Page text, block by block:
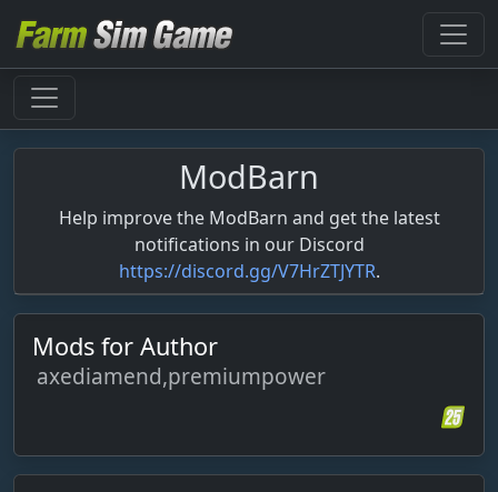
ModBarn
Help improve the ModBarn and get the latest
notifications in our Discord
https://discord.gg/V7HrZTJYTR.
Mods for Author
axediamend,premiumpower